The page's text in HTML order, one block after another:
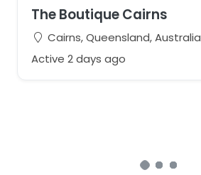
The Boutique Cairns
Cairns, Queensland, Australia
Active 2 days ago